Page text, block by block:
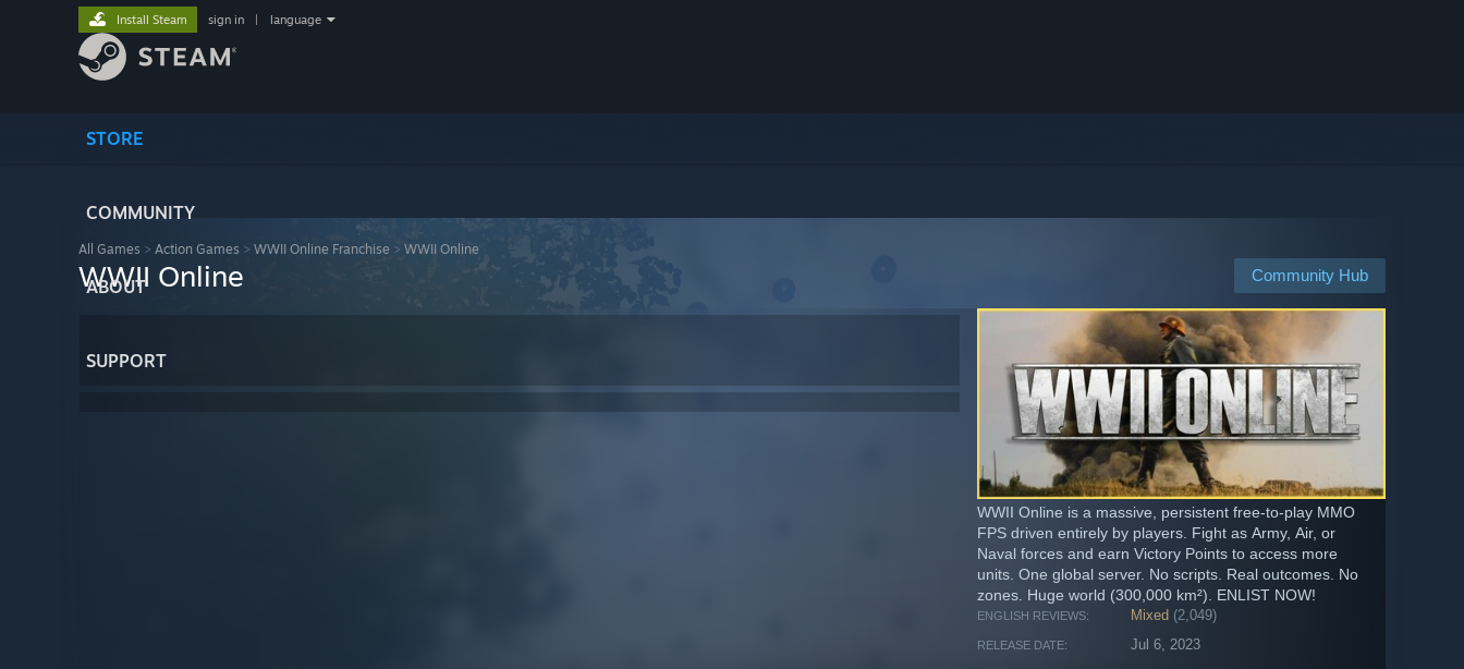
STORE
COMMUNITY
ABOUT
SUPPORT
Install Steam sign in language
All Games > Action Games > WWII Online Franchise > WWII Online
Community Hub
WWII Online
WWII Online is a massive, persistent free-to-play MMO
FPS driven entirely by players. Fight as Army, Air, or
Naval forces and earn Victory Points to access more
units. One global server. No scripts. Real outcomes. No
zones. Huge world (300,000 km²). ENLIST NOW!
ENGLISH REVIEWS: Mixed (2,049)
RELEASE DATE: Jul 6, 2023